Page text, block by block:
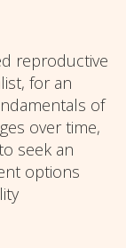
reproductive
for an
of
over time,
seek an
options